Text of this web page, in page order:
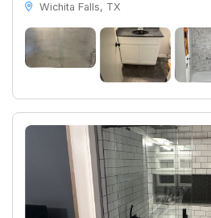
Wichita Falls, TX